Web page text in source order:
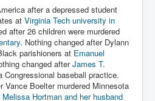
after a depressed student
at Virginia Tech university in
after 26 children were murdered
. Nothing changed after Dylann
parishioners at Emanuel
changed afterJames T.
Congressional baseball practice.
Vance Boelter murdered Minnesota
Melissa Hortman and her husband